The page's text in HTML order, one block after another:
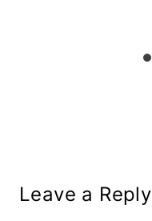
Leave a Reply